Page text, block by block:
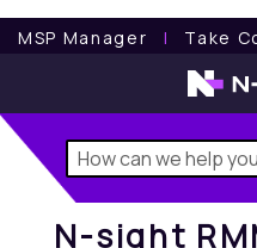
MSP Manager l Take
N-sight
N-sight